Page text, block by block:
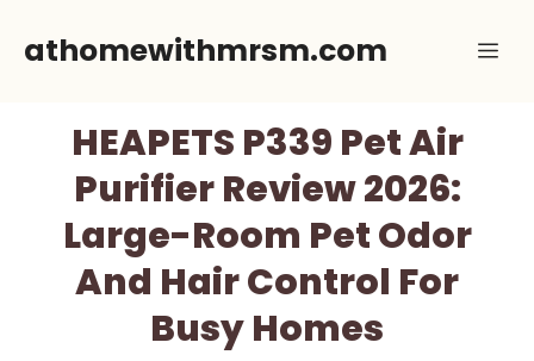
athomewithmrsm.com
HEAPETS P339 Pet Air
Purifier Review 2026:
Large-Room Pet Odor
And Hair Control For
Busy Homes